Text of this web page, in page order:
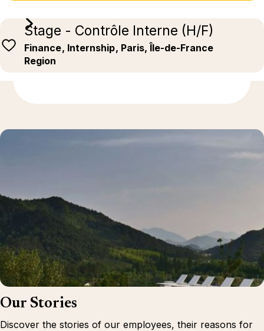
Stage - Contrôle Interne (H/F)
Finance, Internship, Paris, Île-de-France
Region
Our Stories
Discover the stories of our employees, their reasons for